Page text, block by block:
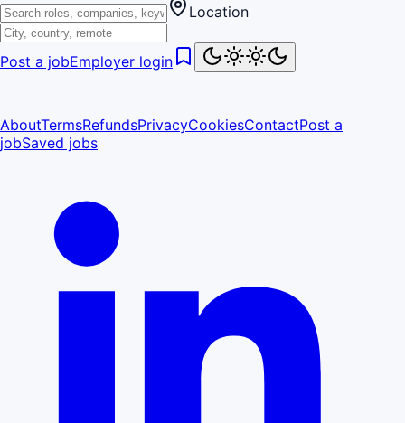
Location
Post a jobEmployer login
AboutTermsRefundsPrivacyCookiesContactPost a
jobSaved jobs